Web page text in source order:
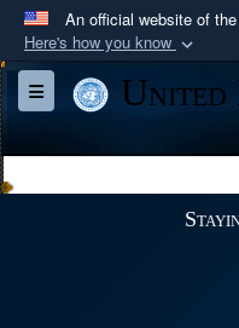
An official website of
Here's how you know
Official
A .mil website
Department of
Secure .mil
connected to
Toggle navigationUnited